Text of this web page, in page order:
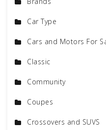
Car Type
Cars and Motors For
Classic
Community
Coupes
Crossovers and SUVS